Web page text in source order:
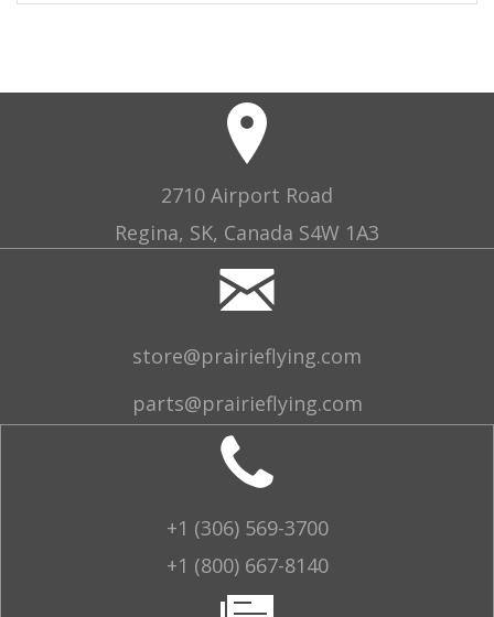
2710 Airport Road
Regina, SK, Canada S4W 1A3
store@prairieflying.com
parts@prairieflying.com
+1 (306) 569-3700
+1 (800) 667-8140